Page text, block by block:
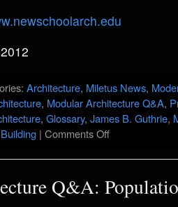
Architecture, Miletus News,
, Modular Architecture Q&A,
, Glossary, James B. Guthrie,
| Comments Off
Q&A: